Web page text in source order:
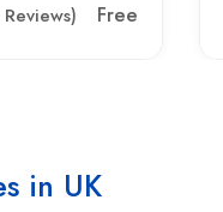
Free
in UK